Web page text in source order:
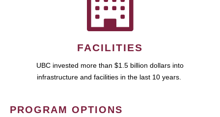
FACILITIES
UBC invested more than $1.5 billion dollars into
infrastructure and facilities in the last 10 years.
PROGRAM OPTIONS